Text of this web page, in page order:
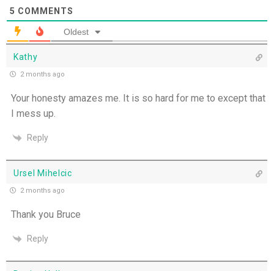
Missionaries of His Presence - 19th July
THE WEEKLY: Missionaries of His Presence
Keep in Step with the Spirit - 18th July
My Lord and My God - 17th July
Mercy that Moves toward People - 16th July
Open Doors in Ordinary Places - 15th July
You Will be my Witness - 14th July
5 COMMENTS
Oldest
Kathy
2 months ago
Your honesty amazes me. It is so hard for me to except that
I mess up.
Reply
Ursel Mihelcic
2 months ago
Thank you Bruce
Reply